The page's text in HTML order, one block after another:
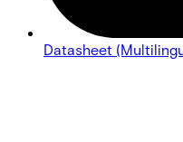
Datasheet